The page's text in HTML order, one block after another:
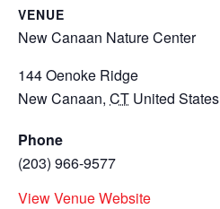
VENUE
New Canaan Nature Center
144 Oenoke Ridge
New Canaan, CT United States
Phone
(203) 966-9577
View Venue Website